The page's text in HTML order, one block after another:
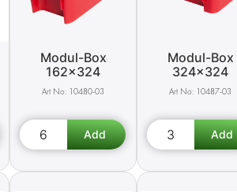
Modul-Box
162x324
10480-03
Modul-Box
324x324
10487-03